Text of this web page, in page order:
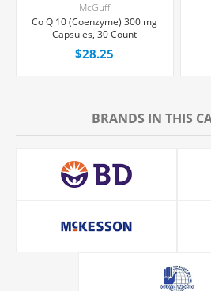
McGuff
Co Q 10 (Coenzyme) 300 mg
Capsules, 30 Count
$28.25
BRANDS IN THIS